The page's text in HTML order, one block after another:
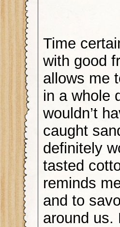
Time
with good
allows me
in a whole
wouldn’t
caught
definitely
tasted
reminds
and to
around us.